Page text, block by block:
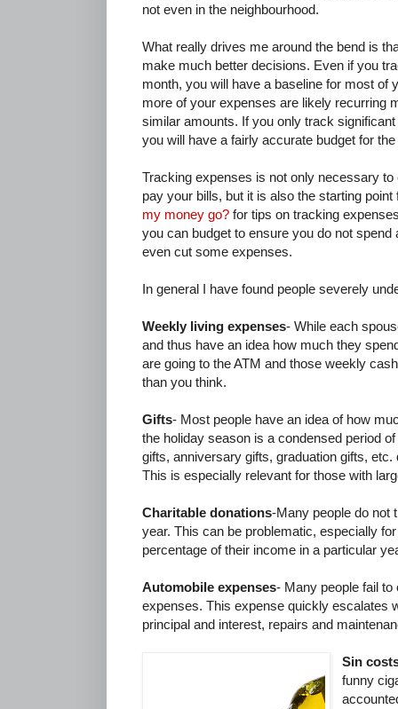
not even in the neighbourhood.
What really drives me around the bend is
make much better decisions. Even if you
month, you will have a baseline for most of
more of your expenses are likely recurring
similar amounts. If you only track
you will have a fairly accurate budget for the
Tracking expenses is not only necessary
pay your bills, but it is also the starting
my money go? for tips on tracking
you can budget to ensure you do not
even cut some expenses.
In general I have found people severely
Weekly living expenses- While each
and thus have an idea how much they
are going to the ATM and those weekly
than you think.
Gifts- Most people have an idea of how
the holiday season is a condensed period
gifts, anniversary gifts, graduation gifts,
This is especially relevant for those with
Charitable donations-Many people do not
year. This can be problematic, especially
percentage of their income in a particular
Automobile expenses- Many people fail
expenses. This expense quickly escalates
principal and interest, repairs and
Sin
funny